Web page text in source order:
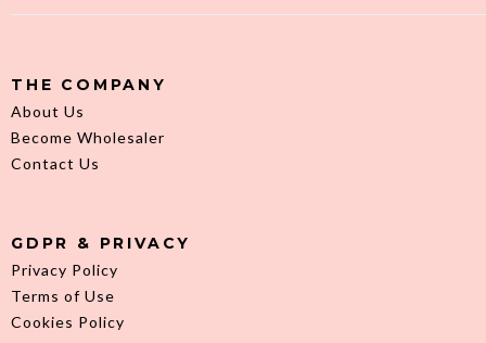
THE COMPANY
About Us
Become Wholesaler
Contact Us
GDPR & PRIVACY
Privacy Policy
Terms of Use
Cookies Policy